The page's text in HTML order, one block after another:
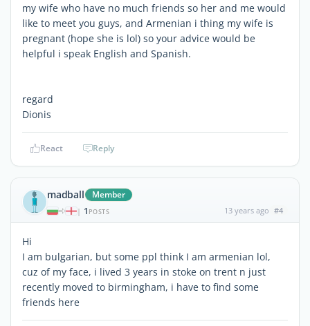
my wife who have no much friends so her and me would
like to meet you guys, and Armenian i thing my wife is
pregnant (hope she is lol) so your advice would be
helpful i speak English and Spanish.
regard
Dionis
React Reply
madball Member
| 1 POSTS 13 years ago #4
Hi
I am bulgarian, but some ppl think I am armenian lol,
cuz of my face, i lived 3 years in stoke on trent n just
recently moved to birmingham, i have to find some
friends here